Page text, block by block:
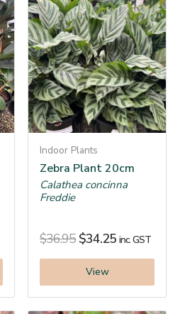
Indoor Plants
Zebra Plant 20cm
Calathea concinna
Freddie
$36.95 $34.25 inc. GST
View